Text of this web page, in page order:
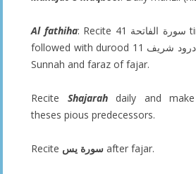
Al fathiha: Recite سورة الفاتحة 41 times, preceded and
followed with durood درود شريف 11 times between the
Sunnah and faraz of fajar.
Recite Shajarahdaily and make
theses pious predecessors.
Recite سورة يس after fajar.